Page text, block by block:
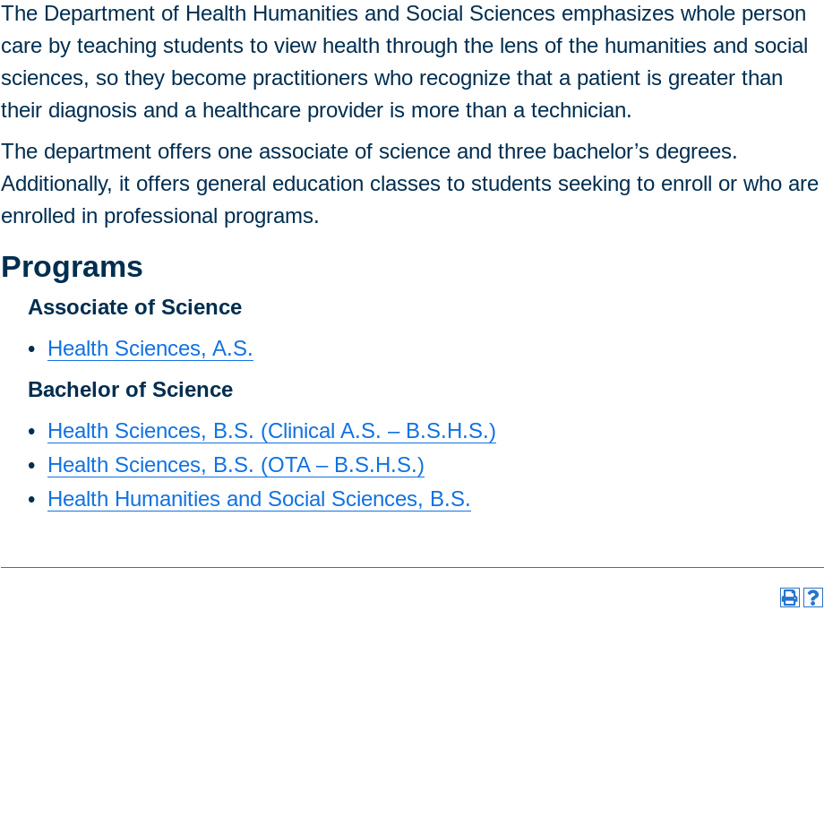
The Department of Health Humanities and Social Sciences emphasizes whole person
care by teaching students to view health through the lens of the humanities and social
sciences, so they become practitioners who recognize that a patient is greater than
their diagnosis and a healthcare provider is more than a technician.
The department offers one associate of science and three bachelor’s degrees.
Additionally, it offers general education classes to students seeking to enroll or who are
enrolled in professional programs.
Programs
Associate of Science
• Health Sciences, A.S.
Bachelor of Science
• Health Sciences, B.S. (Clinical A.S. – B.S.H.S.)
• Health Sciences, B.S. (OTA – B.S.H.S.)
• Health Humanities and Social Sciences, B.S.